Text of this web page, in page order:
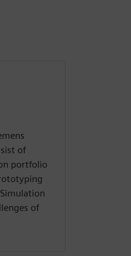
of
portfolio
of